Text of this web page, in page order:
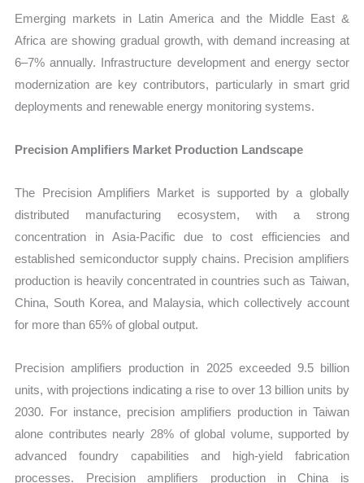
Emerging markets in Latin America and the Middle East &
Africa are showing gradual growth, with demand increasing at
6–7% annually. Infrastructure development and energy sector
modernization are key contributors, particularly in smart grid
deployments and renewable energy monitoring systems.
Precision Amplifiers Market Production Landscape
The Precision Amplifiers Market is supported by a globally
distributed manufacturing ecosystem, with a strong
concentration in Asia-Pacific due to cost efficiencies and
established semiconductor supply chains. Precision amplifiers
production is heavily concentrated in countries such as Taiwan,
China, South Korea, and Malaysia, which collectively account
for more than 65% of global output.
Precision amplifiers production in 2025 exceeded 9.5 billion
units, with projections indicating a rise to over 13 billion units by
2030. For instance, precision amplifiers production in Taiwan
alone contributes nearly 28% of global volume, supported by
advanced foundry capabilities and high-yield fabrication
processes. Precision amplifiers production in China is